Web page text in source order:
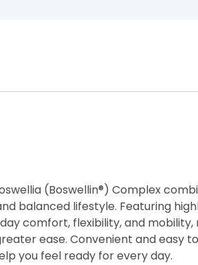
(Boswellin®) Complex
balanced lifestyle. Featuring
comfort, flexibility, and
ease. Convenient and easy
you feel ready for every day.